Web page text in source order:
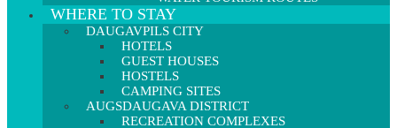
WHERE TO STAY
DAUGAVPILS CITY
HOTELS
GUEST HOUSES
HOSTELS
CAMPING SITES
AUGSDAUGAVA DISTRICT
RECREATION COMPLEXES